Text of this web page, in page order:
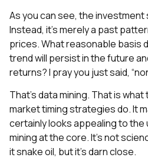
As you can see, the
Instead, it’s merely a past
prices. What reasonable basis
trend will persist in the future
returns? I pray you just said,
That’s data mining. That is
market timing strategies do. It
certainly looks appealing to the
mining at the core. It’s not
it snake oil, but it’s darn close.